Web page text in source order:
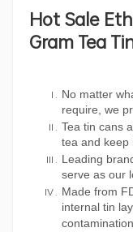
Hot Sale
Gram Tea
No matter
require, we
Tea tin cans
tea and keep
Leading
serve as our
Made from
internal tin